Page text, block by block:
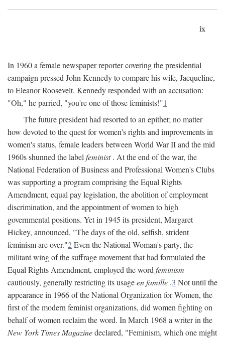
ix
In 1960 a female newspaper reporter covering the presidential
campaign pressed John Kennedy to compare his wife, Jacqueline,
to Eleanor Roosevelt. Kennedy responded with an accusation:
"Oh," he parried, "you're one of those feminists!"1
The future president had resorted to an epithet; no matter
how devoted to the quest for women's rights and improvements in
women's status, female leaders between World War II and the mid
1960s shunned the label feminist. At the end of the war, the
National Federation of Business and Professional Women's Clubs
was supporting a program comprising the Equal Rights
Amendment, equal pay legislation, the abolition of employment
discrimination, and the appointment of women to high
governmental positions. Yet in 1945 its president, Margaret
Hickey, announced, "The days of the old, selfish, strident
feminism are over."2Even the National Woman's party, the
militant wing of the suffrage movement that had formulated the
Equal Rights Amendment, employed the word feminism
cautiously, generally restricting its usageen famille .3 Not until the
appearance in 1966 of the National Organization for Women, the
first of the modern feminist organizations, did women fighting on
behalf of women reclaim the word. In March 1968 a writer in the
New York Times Magazinedeclared, "Feminism, which one might